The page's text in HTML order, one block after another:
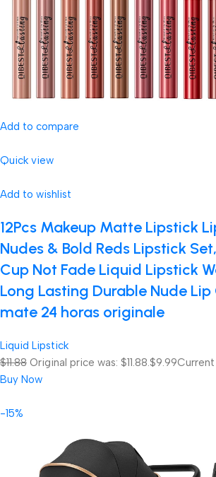
Add to compare
Quick view
Add to wishlist
12Pcs Makeup Matte Lipstick
Nudes & Bold Reds Lipstick
Cup Not Fade Liquid Lipstick
Long Lasting Durable Nude
mate 24 horas originale
Liquid Lipstick
$11.88 Original price was: $11.88.$9.99Current
Buy Now
-15%